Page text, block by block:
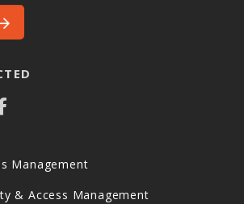
Management
& Access Management